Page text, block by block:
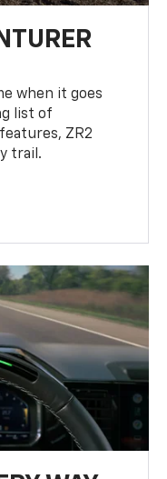
when it goes
list of
ZR2
trail.